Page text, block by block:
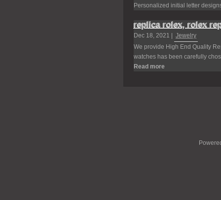
Personalized initial letter
replica rolex, rolex
Dec 18, 2021 |
Jewelry
We provide High End Quality
watches has been carefully
Read more